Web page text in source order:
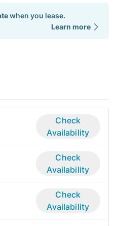
when you lease.
Learn more
Check
Availability
Check
Availability
Check
Availability